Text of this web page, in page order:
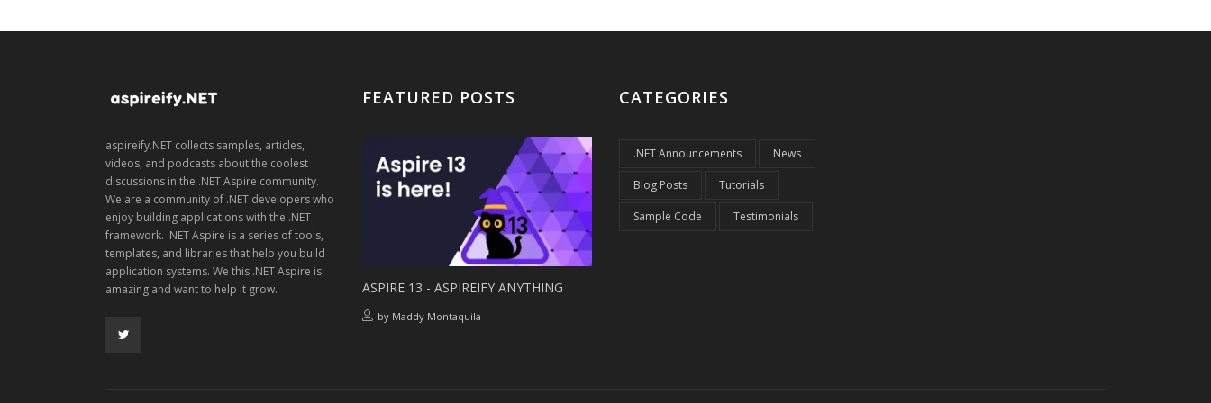
aspireify.NET collects samples, articles,
videos, and podcasts about the coolest
discussions in the .NET Aspire community.
We are a community of .NET developers who
enjoy building applications with the .NET
framework. .NET Aspire is a series of tools,
templates, and libraries that help you build
application systems. We this .NET Aspire is
amazing and want to help it grow.
FEATURED POSTS
ASPIRE 13 - ASPIREIFY ANYTHING
by Maddy Montaquila
CATEGORIES
.NET Announcements News
Blog Posts Tutorials
Sample Code Testimonials